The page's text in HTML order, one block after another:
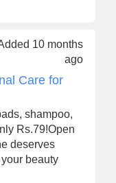
10 months
ago
Care for
shampoo,
Rs.79!Open
deserves
beauty